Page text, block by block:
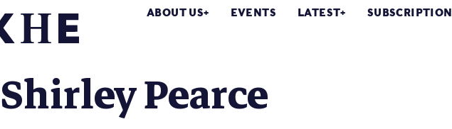
ABOUT US EVENTS LATEST SUBSCRIPTION
Shirley Pearce